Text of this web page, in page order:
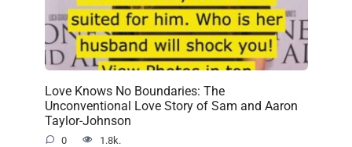
Love Knows No Boundaries: The
Unconventional Love Story of Sam and Aaron
Taylor-Johnson
0 1.8k.